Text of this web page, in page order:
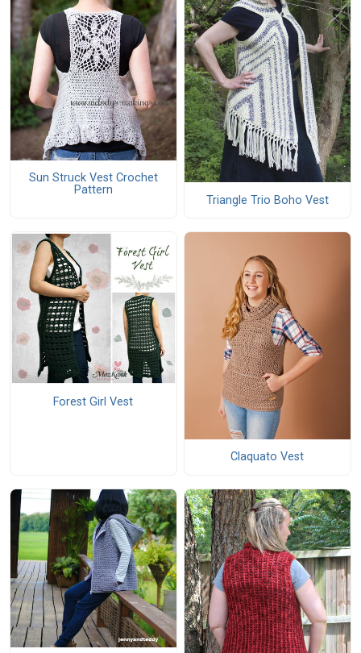
Sun Struck Vest Crochet
Pattern
Triangle Trio Boho Vest
Forest Girl Vest
Claquato Vest